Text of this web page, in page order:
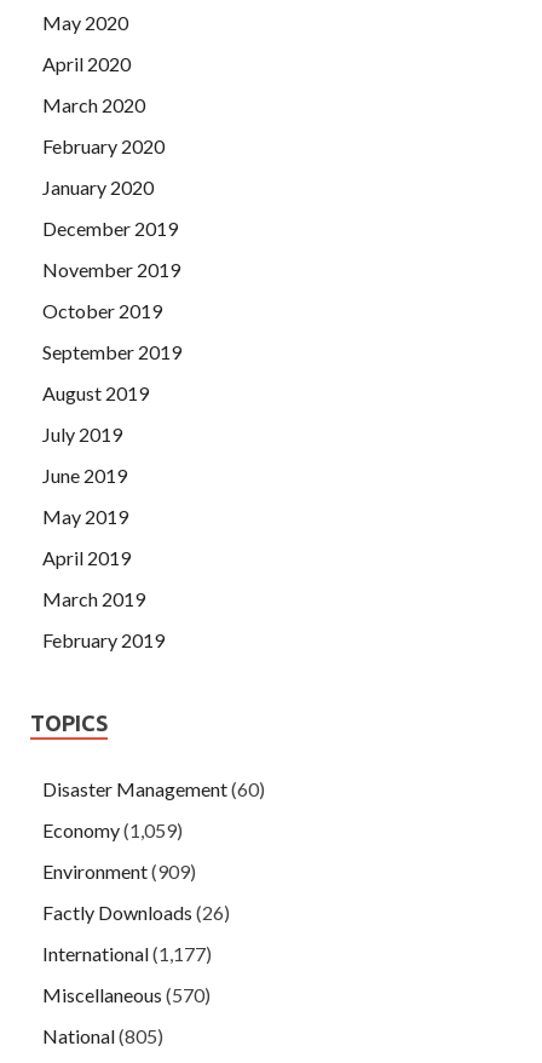
May 2020
April 2020
March 2020
February 2020
January 2020
December 2019
November 2019
October 2019
September 2019
August 2019
July 2019
June 2019
May 2019
April 2019
March 2019
February 2019
TOPICS
Disaster Management(60)
Economy(1,059)
Environment(909)
Factly Downloads (26)
International(1,177)
Miscellaneous (570)
National(805)